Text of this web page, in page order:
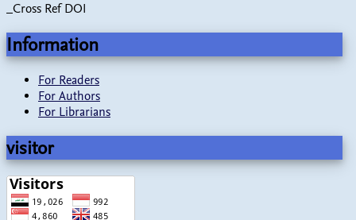
_Cross Ref DOI
Information
For Readers
For Authors
For Librarians
visitor